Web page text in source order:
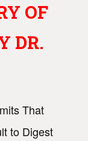
OF
DR.
That
to Digest